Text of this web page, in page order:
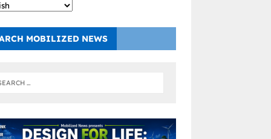
MOBILIZED NEWS